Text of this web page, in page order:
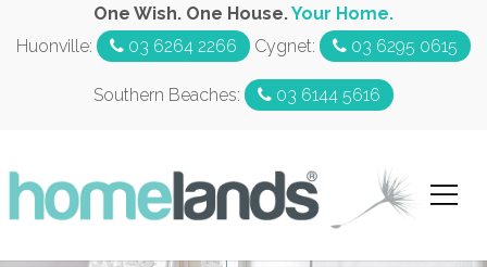
One Wish. One House.Your Home.
Huonville:
03 6264 2266 Cygnet: 03 6295 0615
Southern Beaches: 03 6144 5616